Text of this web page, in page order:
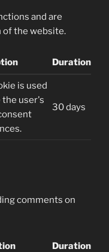
and are
of the website.
Duration
is used
user's
30 days
comments on
Duration